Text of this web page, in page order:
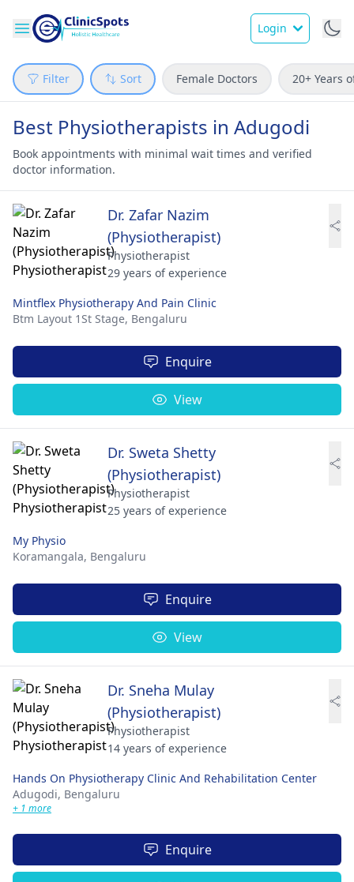
Login
Filter Sort Female Doctors 20+ Years
Best Physiotherapists in Adugodi
Book appointments with minimal wait times and verified
doctor information.
Dr. Zafar Nazim
(Physiotherapist)
Physiotherapist
29 years of experience
Mintflex Physiotherapy And Pain Clinic
Btm Layout 1St Stage, Bengaluru
Enquire
View
Dr. Sweta Shetty
(Physiotherapist)
Physiotherapist
25 years of experience
My Physio
Koramangala, Bengaluru
Enquire
View
Dr. Sneha Mulay
(Physiotherapist)
Physiotherapist
14 years of experience
Hands On Physiotherapy Clinic And Rehabilitation Center
Adugodi, Bengaluru
+ 1 more
Enquire